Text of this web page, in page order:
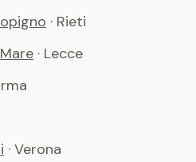
· Rieti
· Lecce
· Verona